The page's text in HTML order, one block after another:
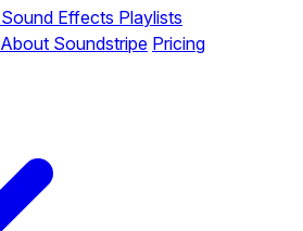
Sound Effects Playlists
About Soundstripe Pricing